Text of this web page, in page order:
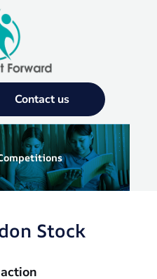
Contact us
Stock